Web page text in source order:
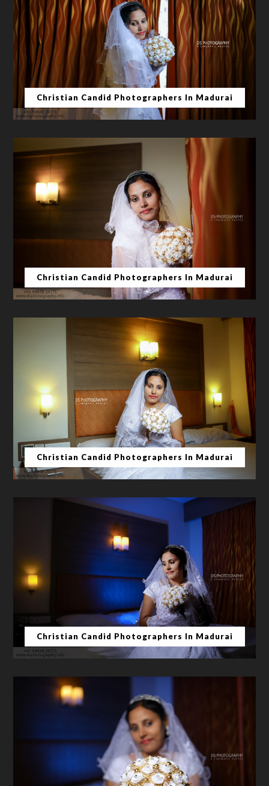
Christian Candid Photographers In Madurai
Christian Candid Photographers In Madurai
Christian Candid Photographers In Madurai
Christian Candid Photographers In Madurai